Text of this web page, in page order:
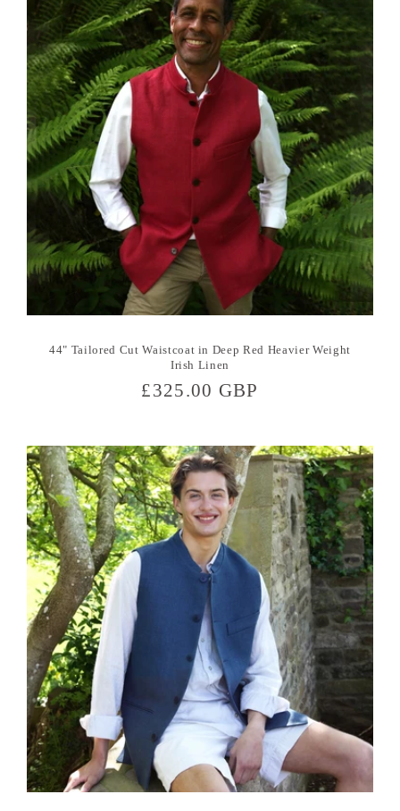
44" Tailored Cut Waistcoat in Deep Red Heavier Weight
Irish Linen
Regular
£325.00 GBP